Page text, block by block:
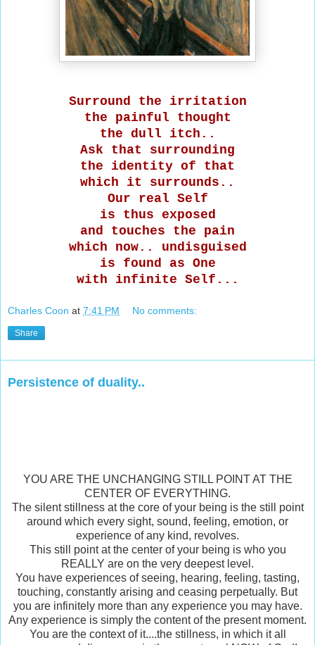
Surround the irritation
the painful thought
the dull itch..
Ask that surrounding
the identity of that
which it surrounds..
Our real Self
is thus exposed
and touches the pain
which now.. undisguised
is found as One
with infinite Self...
Charles Coon at 7:41 PM No comments:
Share
Persistence of duality..
YOU ARE THE UNCHANGING STILL POINT AT THE
CENTER OF EVERYTHING.
The silent stillness at the core of your being is the still point
around which every sight, sound, feeling, emotion, or
experience of any kind, revolves.
This still point at the center of your being is who you
REALLY are on the very deepest level.
You have experiences of seeing, hearing, feeling, tasting,
touching, constantly arising and ceasing perpetually. But
you are infinitely more than any experience you may have.
Any experience is simply the content of the present moment.
You are the context of it....the stillness, in which it all